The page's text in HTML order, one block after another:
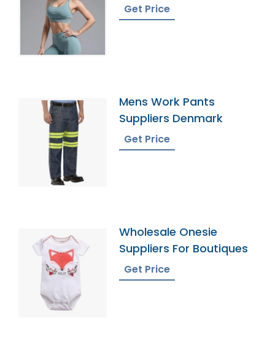
Get Price
Mens Work Pants
Suppliers Denmark
Get Price
Wholesale Onesie
Suppliers For Boutiques
Get Price